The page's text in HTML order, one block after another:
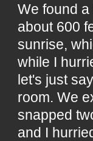
We found
about 600
sunrise,
while I
let's just
room. We
snapped
and I